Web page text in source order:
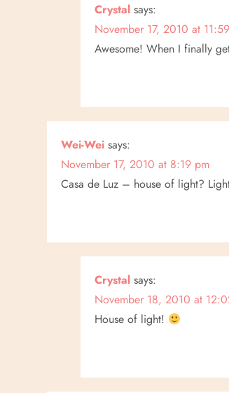
o
n
Crystal says:
November 17, 2010 at
Awesome! When I finally
Wei-Wei says:
November 17, 2010 at 8:19 pm
Casa de Luz – house of light?
Crystal says:
November 18, 2010 at
House of light!